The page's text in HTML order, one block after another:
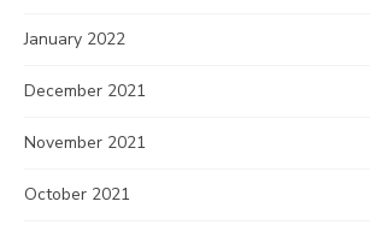
January 2022
December 2021
November 2021
October 2021